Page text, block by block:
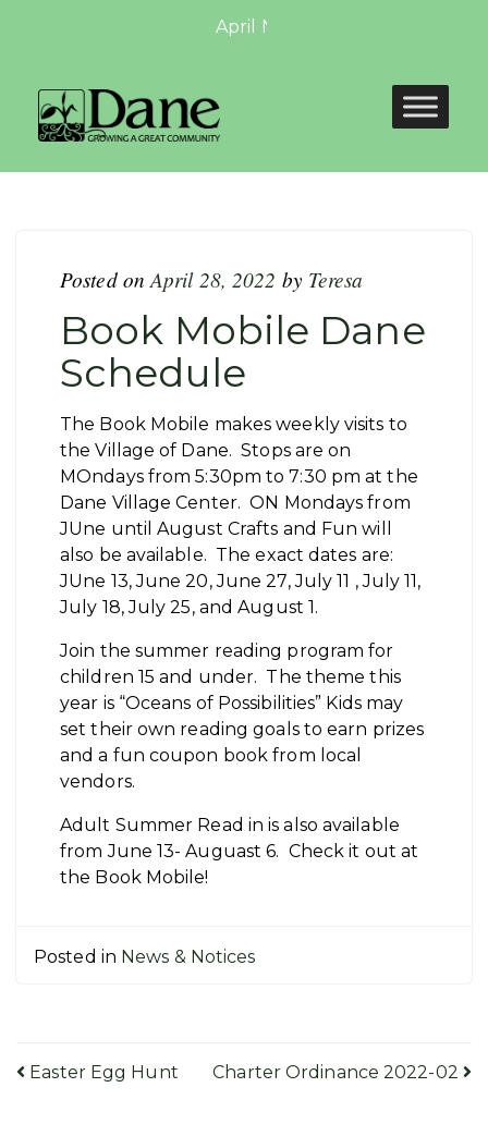
April Newsletter: April
Posted on April 28, 2022 by Teresa
Book Mobile Dane
Schedule
The Book Mobile makes weekly visits to
the Village of Dane. Stops are on
MOndays from 5:30pm to 7:30 pm at the
Dane Village Center. ON Mondays from
JUne until August Crafts and Fun will
also be available. The exact dates are:
JUne 13, June 20, June 27, July 11 , July 11,
July 18, July 25, and August 1.
Join the summer reading program for
children 15 and under. The theme this
year is “Oceans of Possibilities” Kids may
set their own reading goals to earn prizes
and a fun coupon book from local
vendors.
Adult Summer Read in is also available
from June 13- Auguast 6. Check it out at
the Book Mobile!
Posted in News & Notices
Post
Easter Egg Hunt Charter Ordinance 2022-02